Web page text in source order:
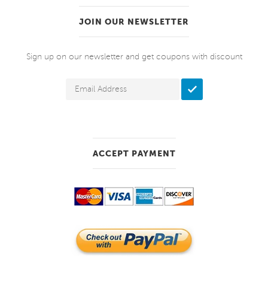
JOIN OUR NEWSLETTER
Sign up on our newsletter and get coupons with discount
ACCEPT PAYMENT